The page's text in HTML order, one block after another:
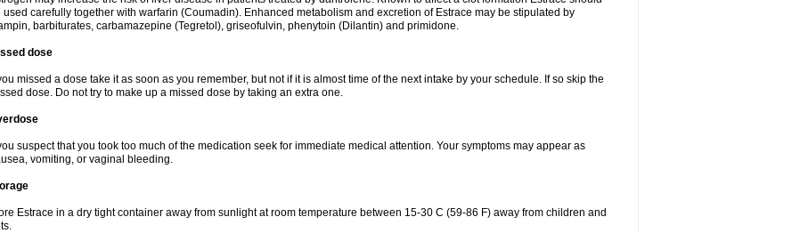
used carefully together with warfarin (Coumadin). Enhanced metabolism and excretion of Estrace may be stipulated by
barbiturates, carbamazepine (Tegretol), griseofulvin, phenytoin (Dilantin) and primidone.
dose
missed a dose take it as soon as you remember, but not if it is almost time of the next intake by your schedule. If so skip the
dose. Do not try to make up a missed dose by taking an extra one.
suspect that you took too much of the medication seek for immediate medical attention. Your symptoms may appear as
vomiting, or vaginal bleeding.
Estrace in a dry tight container away from sunlight at room temperature between 15-30 C (59-86 F) away from children and